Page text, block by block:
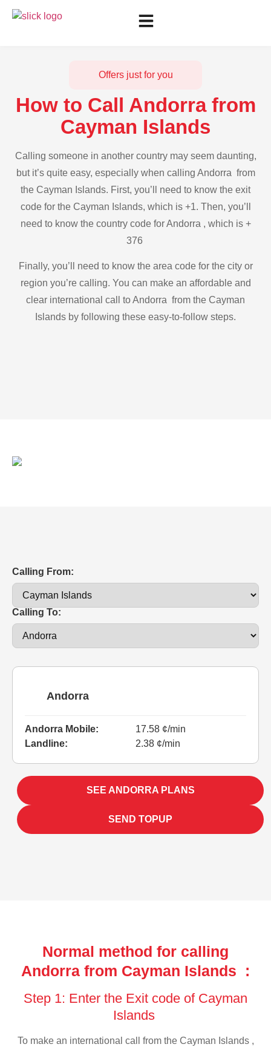
Offers just for you
How to Call Andorra from
Cayman Islands
Calling someone in another country may seem daunting,
but it’s quite easy, especially when calling Andorra from
the Cayman Islands. First, you’ll need to know the exit
code for the Cayman Islands, which is +1. Then, you’ll
need to know the country code for Andorra , which is +
376
Finally, you’ll need to know the area code for the city or
region you’re calling. You can make an affordable and
clear international call to Andorra from the Cayman
Islands by following these easy-to-follow steps.
Calling From:
Calling To:
Andorra
Andorra Mobile:
17.58 ¢/min
Landline:
2.38 ¢/min
SEE ANDORRA PLANS
SEND TOPUP
Normal method for calling
Andorra from Cayman Islands :
Step 1: Enter the Exit code of Cayman
Islands
To make an international call from the Cayman Islands ,